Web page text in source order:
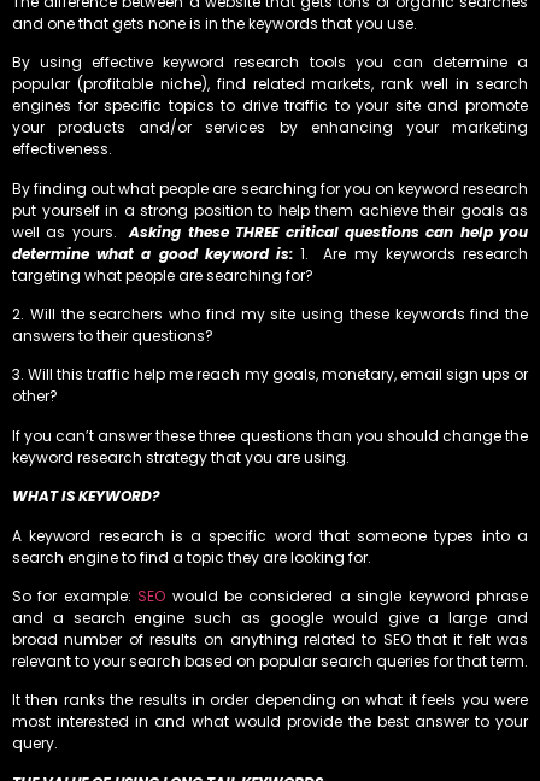
and one that gets none is in the keywords that you use.
By using effective keyword research tools you can determine a
popular (profitable niche), find related markets, rank well in search
engines for specific topics to drive traffic to your site and promote
your products and/or services by enhancing your marketing
effectiveness.
By finding out what people are searching for you on keyword research
put yourself in a strong position to help them achieve their goals as
well as yours.Asking these THREE critical questions can help you
determine what a good keyword is:1. Are my keywords research
targeting what people are searching for?
2. Will the searchers who find my site using these keywords find the
answers to their questions?
3. Will this traffic help me reach my goals, monetary, email sign ups or
other?
If you can’t answer these three questions than you should change the
keyword research strategy that you are using.
WHAT IS KEYWORD?
A keyword research is a specific word that someone types into a
search engine to find a topic they are looking for.
So for example: SEO would be considered a single keyword phrase
and a search engine such as google would give a large and
broad number of results on anything related to SEO that it felt was
relevant to your search based on popular search queries for that term.
It then ranks the results in order depending on what it feels you were
most interested in and what would provide the best answer to your
query.